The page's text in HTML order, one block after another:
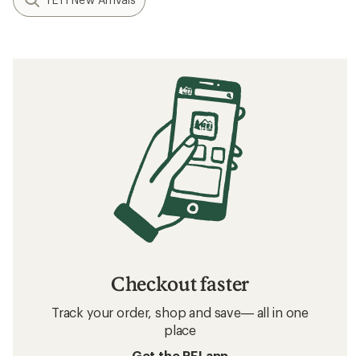
Checkout faster
Track your order, shop and save— all in one
place